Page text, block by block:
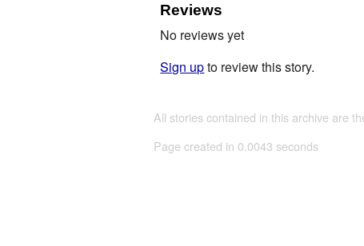
Reviews
No reviews yet
Sign upto review this story.
All stories contained in this archive are
Page created in 0.0043 seconds